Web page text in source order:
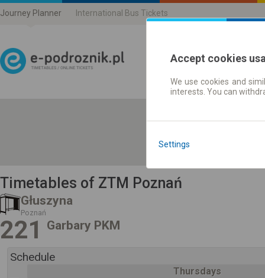
Journey Planner International Bus Tickets
Journey planner |
Timetables of ZTM Poznań
Głuszyna
Poznań
221 Garbary PKM
Schedule
Thursdays
Accept cookies
We use cookies and
interests. You can
Settings